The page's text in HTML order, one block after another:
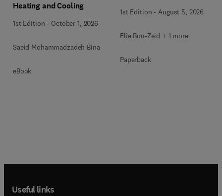
Heating and Cooling
1st Edition - October 1, 2026
Saeid Mohammadzadeh Bina
eBook
1st Edition -August 5, 2026
Elie Bou-Zeid + 1 more
Paperback
Useful links